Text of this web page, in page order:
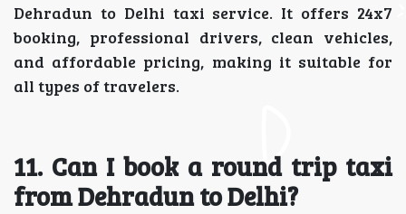
Dehradun to Delhi taxi service. It offers 24x7
booking, professional drivers, clean vehicles,
and affordable pricing, making it suitable for
all types of travelers.
11. Can I book a round trip taxi
from Dehradun to Delhi?